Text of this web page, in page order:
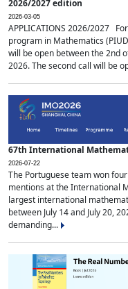
2026/2027 edition
2026-03-05
APPLICATIONS 2026/2027
program in Mathematics
will be open between the 2nd
2026. The second call will be
67th International
2026-07-22
The Portuguese team won
mentions at the International
largest international
between July 14 and July 20,
demanding...